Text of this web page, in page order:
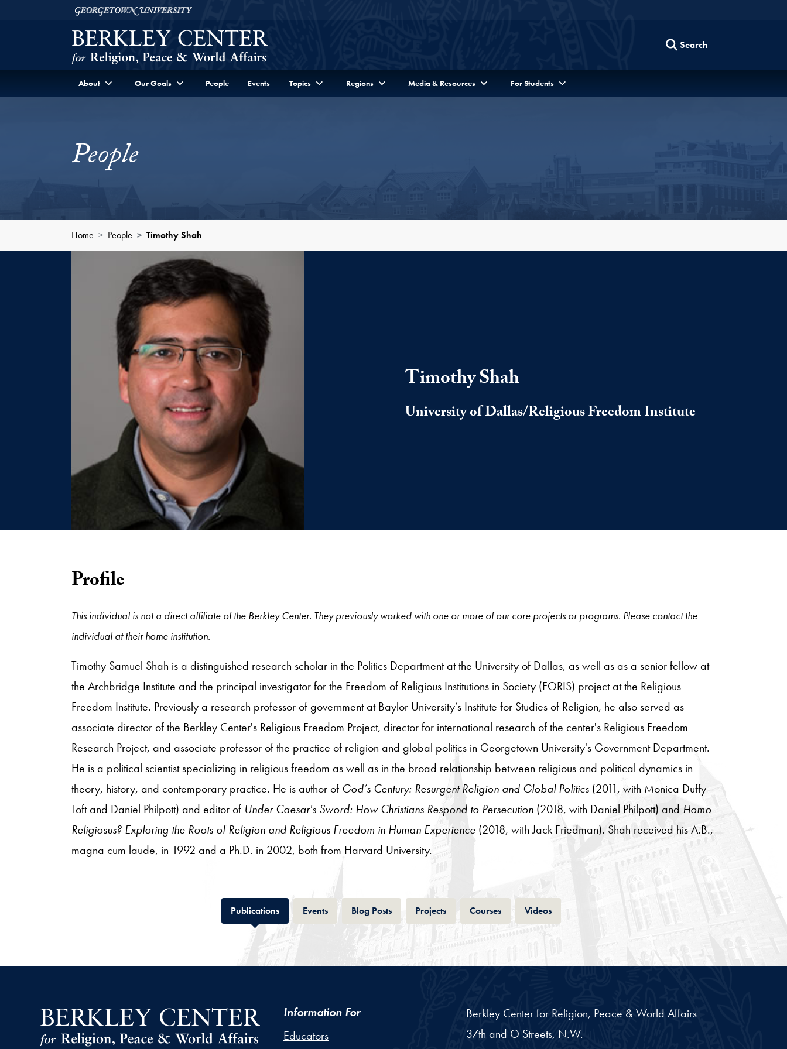
Skip to Berkley Center Navigation
Georgetown University
Search
About Our Goals People Events Topics Regions Media & Resources For Students
People
Home People Timothy Shah
Timothy Shah
University of Dallas/Religious Freedom Institute
Profile
This individual is not a direct affiliate of the Berkley Center. They previously worked with one or more of our core projects or programs. Please contact the
individual at their home institution.
Timothy Samuel Shah is a distinguished research scholar in the Politics Department at the University of Dallas, as well as as a senior fellow at
the Archbridge Institute and the principal investigator for the Freedom of Religious Institutions in Society (FORIS) project at the Religious
Freedom Institute. Previously a research professor of government at Baylor University’s Institute for Studies of Religion, he also served as
associate director of the Berkley Center's Religious Freedom Project, director for international research of the center's Religious Freedom
Research Project, and associate professor of the practice of religion and global politics in Georgetown University's Government Department.
He is a political scientist specializing in religious freedom as well as in the broad relationship between religious and political dynamics in
theory, history, and contemporary practice. He is author of God’s Century: Resurgent Religion and Global Politics (2011, with Monica Duffy
Toft and Daniel Philpott) and editor of Under Caesar's Sword: How Christians Respond to Persecution (2018, with Daniel Philpott) and Homo
Religiosus? Exploring the Roots of Religion and Religious Freedom in Human Experience (2018, with Jack Friedman). Shah received his A.B.,
magna cum laude, in 1992 and a Ph.D. in 2002, both from Harvard University.
PublicationsTab EventsTab Blog PostsTab ProjectsTab CoursesTab VideosTab
Information For
Educators
Berkley Center for Religion, Peace & World Affairs
37th and O Streets, N.W.